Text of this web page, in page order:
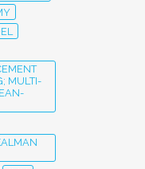
MULTI-